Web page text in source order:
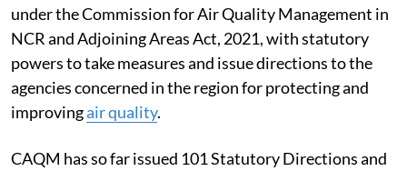
under the Commission for Air Quality Management in
NCR and Adjoining Areas Act, 2021, with statutory
powers to take measures and issue directions to the
agencies concerned in the region for protecting and
improvingair quality.
CAQM has so far issued 101 Statutory Directions and